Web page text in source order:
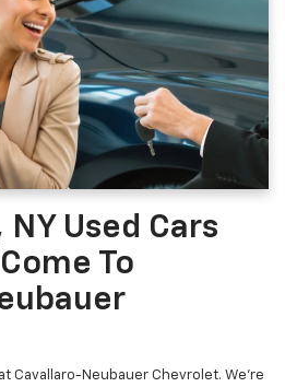
Used Cars
To
Cavallaro-Neubauer Chevrolet. We're